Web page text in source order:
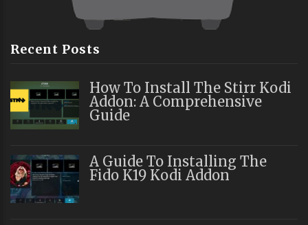
Recent Posts
How To Install The Stirr Kodi
Addon: A Comprehensive
Guide
A Guide To Installing The
Fido K19 Kodi Addon